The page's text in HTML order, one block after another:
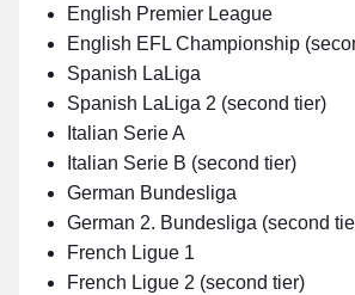
English Premier League
English EFL Championship
Spanish LaLiga
Spanish LaLiga 2 (second tier)
Italian Serie A
Italian Serie B (second tier)
German Bundesliga
German 2. Bundesliga (second
French Ligue 1
French Ligue 2 (second tier)